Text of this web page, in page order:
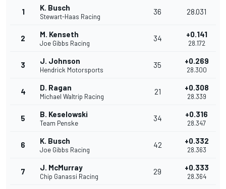
1 K. Busch
Stewart-Haas Racing
36 28.031
2 M. Kenseth
Joe Gibbs Racing
34 +0.141
28.172
3 J. Johnson
Hendrick Motorsports
35 +0.269
28.300
4 D. Ragan
Michael Waltrip Racing
21 +0.308
28.339
5 B. Keselowski
Team Penske
34 +0.316
28.347
6 K. Busch
Joe Gibbs Racing
42 +0.332
28.363
7 J. McMurray
Chip Ganassi Racing
29 +0.333
28.364